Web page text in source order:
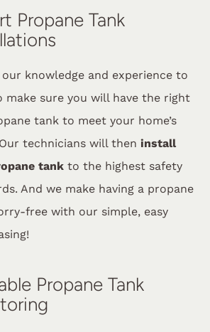
Propane Tank
knowledge and experience to
make sure you will have the right
tank to meet your home’s
technicians will then install
tankto the highest safety
And we make having a propane
free with our simple, easy
Propane Tank